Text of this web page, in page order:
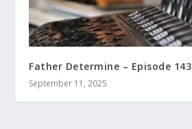
Father Determine – Episode 143
September 11, 2025